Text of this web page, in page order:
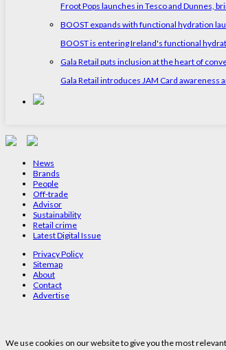
Froot Pops launches in Tesco and Dunnes,
BOOST expands with functional hydration
BOOST is entering Ireland's functional
Gala Retail puts inclusion at the heart of
Gala Retail introduces JAM Card
News
Brands
People
Off-trade
Advisor
Sustainability
Retail crime
Latest Digital Issue
Privacy Policy
Sitemap
About
Contact
Advertise
We use cookies on our website to give you the most